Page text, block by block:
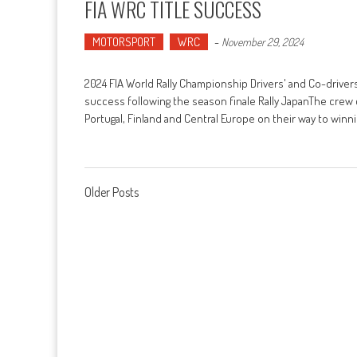
FIA WRC TITLE SUCCESS
MOTORSPORT WRC - November 29, 2024
2024 FIA World Rally Championship Drivers' and Co-
success following the season finale Rally JapanThe
Portugal, Finland and Central Europe on their way to
Posts navigation
Older Posts